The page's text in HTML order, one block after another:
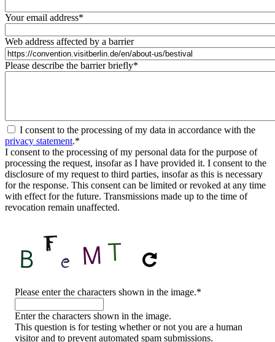
Your email address*
Web address affected by a barrier
Please describe the barrier briefly*
I consent to the processing of my data in accordance with the
privacy statement.*
I consent to the processing of my personal data for the purpose of
processing the request, insofar as I have provided it. I consent to the
disclosure of my request to third parties, insofar as this is necessary
for the response. This consent can be limited or revoked at any time
with effect for the future. Transmissions made up to the time of
revocation remain unaffected.
CAPTCHA
Please enter the characters shown in the image.*
Enter the characters shown in the image.
This question is for testing whether or not you are a human
visitor and to prevent automated spam submissions.